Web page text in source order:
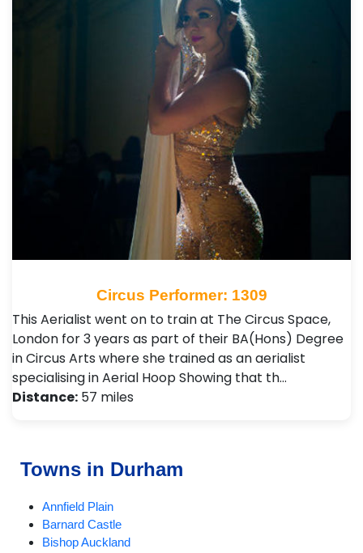
Circus Performer: 1309
This Aerialist went on to train at The Circus Space,
London for 3 years as part of their BA(Hons) Degree
in Circus Arts where she trained as an aerialist
specialising in Aerial Hoop Showing that th…
Distance: 57 miles
Towns in Durham
Annfield Plain
Barnard Castle
Bishop Auckland